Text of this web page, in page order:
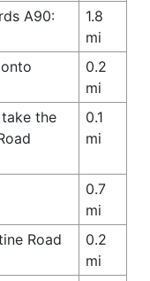
A90:
1.8
mi
0.2
mi
the
0.1
mi
0.7
mi
Road
0.2
mi